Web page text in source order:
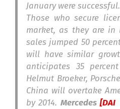
January were successful.
Those who secure
market, as they are in
sales jumped 50
will have similar
anticipates 35
Helmut Broeker,
China will overtake
by 2014. Mercedes